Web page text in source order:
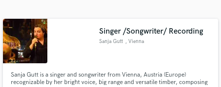
Singer /Songwriter/ Recording
Sanja Gutt , Vienna
Sanja Gutt is a singer and songwriter from Vienna, Austria (Europe)
recognizable by her bright voice, big range and versatile timber, composing